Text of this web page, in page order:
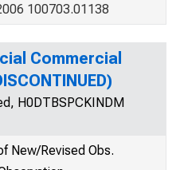
100703.01138
Commercial
H0DTBSPCKINDM
New/Revised Obs.